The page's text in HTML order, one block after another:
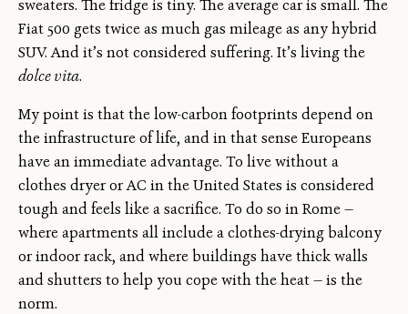
sweaters. The fridge is tiny. The average car is small. The
Fiat 500 gets twice as much gas mileage as any hybrid
SUV. And it’s not considered suffering. It’s living the
dolce vita.
My point is that the low-carbon footprints depend on
the infrastructure of life, and in that sense Europeans
have an immediate advantage. To live without a
clothes dryer or AC in the United States is considered
tough and feels like a sacrifice. To do so in Rome —
where apartments all include a clothes-drying balcony
or indoor rack, and where buildings have thick walls
and shutters to help you cope with the heat — is the
norm.